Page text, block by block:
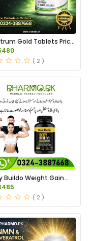
Gold Tablets Price
( 2 )
Buildo Weight Gain
Price in Pakistan
( 2 )